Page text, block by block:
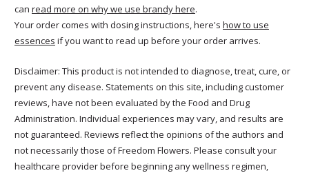
can read more on why we use brandy here.
Your order comes with dosing instructions, here's how to use
essences if you want to read up before your order arrives.
Disclaimer: This product is not intended to diagnose, treat, cure, or
prevent any disease. Statements on this site, including customer
reviews, have not been evaluated by the Food and Drug
Administration. Individual experiences may vary, and results are
not guaranteed. Reviews reflect the opinions of the authors and
not necessarily those of Freedom Flowers. Please consult your
healthcare provider before beginning any wellness regimen,